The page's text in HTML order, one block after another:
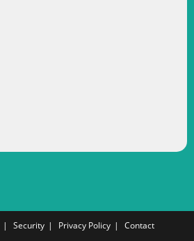
Security Privacy Policy Contact